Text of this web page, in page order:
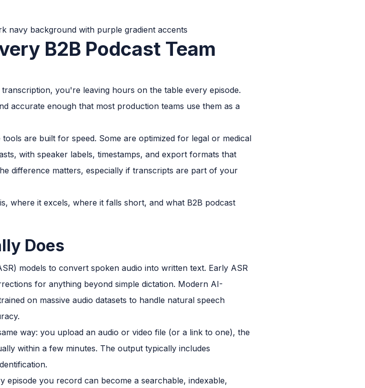
B2B Podcast Team
you're leaving hours on the table every episode.
accurate enough that most production teams use them as a
are built for speed. Some are optimized for legal or medical
with speaker labels, timestamps, and export formats that
difference matters, especially if transcripts are part of your
where it excels, where it falls short, and what B2B podcast
Does
models to convert spoken audio into written text. Early ASR
for anything beyond simple dictation. Modern AI-
on massive audio datasets to handle natural speech
way: you upload an audio or video file (or a link to one), the
within a few minutes. The output typically includes
episode you record can become a searchable, indexable,